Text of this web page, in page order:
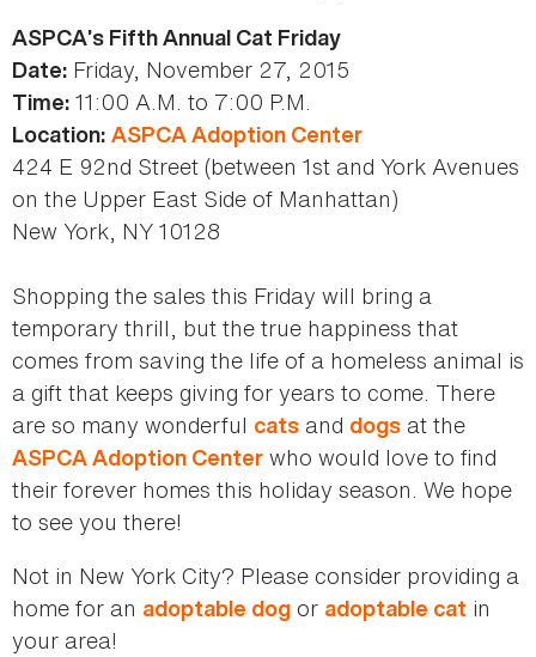
ASPCA’s Fifth Annual Cat Friday
Date: Friday, November 27, 2015
Time: 11:00 A.M. to 7:00 P.M.
Location: ASPCA Adoption Center
424 E 92nd Street (between 1st and York Avenues
on the Upper East Side of Manhattan)
New York, NY 10128
Shopping the sales this Friday will bring a
temporary thrill, but the true happiness that
comes from saving the life of a homeless animal is
a gift that keeps giving for years to come. There
are so many wonderful cats and dogs at the
ASPCA Adoption Center who would love to find
their forever homes this holiday season. We hope
to see you there!
Not in New York City? Please consider providing a
home for an adoptable dog or adoptable cat in
your area!